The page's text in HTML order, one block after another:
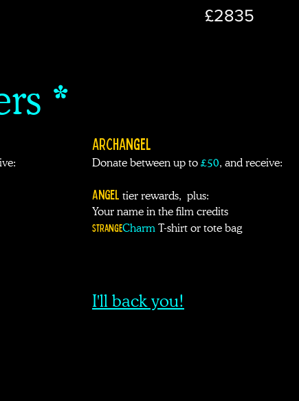
£2835
*
ARCHANGEL
Donate between up to £50, and receive:
Angel tier rewards, plus:
Your name in the film credits
StrangeCharm T-shirt or tote bag
I'll back you!